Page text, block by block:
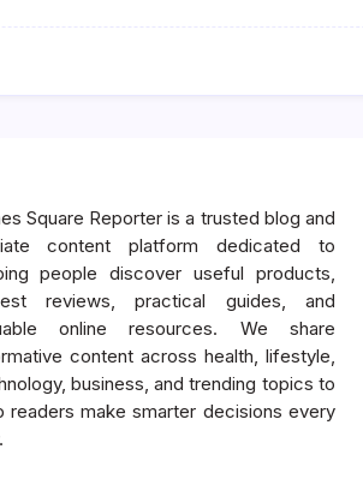
Square Reporter is a trusted blog and
content platform dedicated to
people discover useful products,
reviews, practical guides, and
online resources. We share
content across health, lifestyle,
business, and trending topics to
readers make smarter decisions every